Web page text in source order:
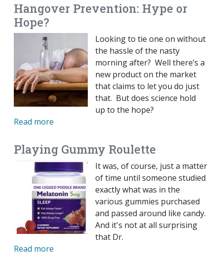
Hangover Prevention: Hype or
Hope?
Looking to tie one on without
the hassle of the nasty
morning after? Well there’s a
new product on the market
that claims to let you do just
that. But does science hold
up to the hope?
Read more
Playing Gummy Roulette
It was, of course, just a matter
of time until someone studied
exactly what was in the
various gummies purchased
and passed around like candy.
And it's not at all surprising
that Dr.
Read more